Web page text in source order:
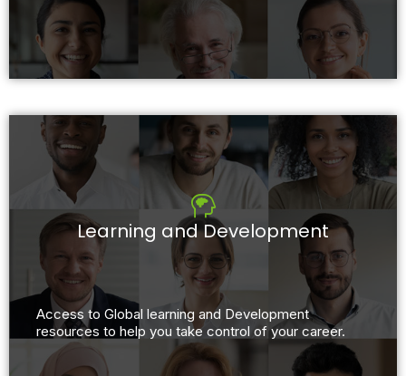
Learning and Development
Access to Global learning and Development
resources to help you take control of your career.